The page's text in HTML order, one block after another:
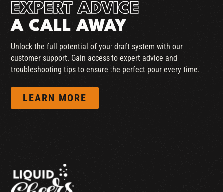
EXPERT ADVICE
A CALL AWAY
Unlock the full potential of your draft system with our
customer support. Gain access to expert advice and
troubleshooting tips to ensure the perfect pour every time.
LEARN MORE